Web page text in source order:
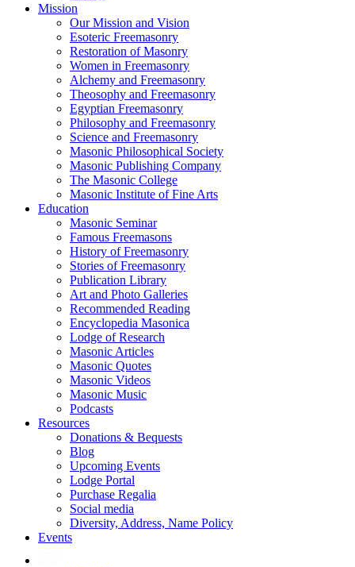
Mission
Our Mission and Vision
Esoteric Freemasonry
Restoration of Masonry
Women in Freemasonry
Alchemy and Freemasonry
Theosophy and Freemasonry
Egyptian Freemasonry
Philosophy and Freemasonry
Science and Freemasonry
Masonic Philosophical Society
Masonic Publishing Company
The Masonic College
Masonic Institute of Fine Arts
Education
Masonic Seminar
Famous Freemasons
History of Freemasonry
Stories of Freemasonry
Publication Library
Art and Photo Galleries
Recommended Reading
Encyclopedia Masonica
Lodge of Research
Masonic Articles
Masonic Quotes
Masonic Videos
Masonic Music
Podcasts
Resources
Donations & Bequests
Blog
Upcoming Events
Lodge Portal
Purchase Regalia
Social media
Diversity, Address, Name Policy
Events